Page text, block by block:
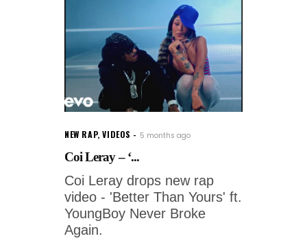
NEW RAP,VIDEOS 5 months ago
Coi Leray – ‘...
Coi Leray drops new rap
video - 'Better Than Yours' ft.
YoungBoy Never Broke
Again.